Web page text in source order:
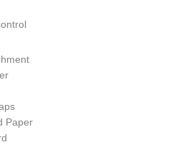
Paper